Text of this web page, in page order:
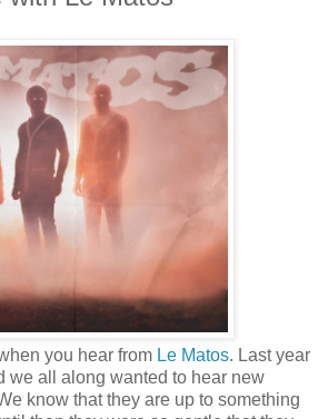
you hear from Le Matos. Last year
we all along wanted to hear new
know that they are up to something